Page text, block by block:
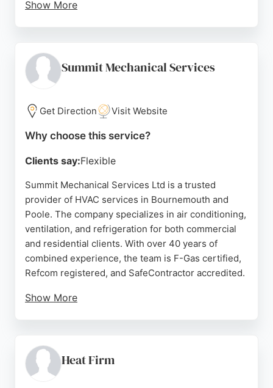
Show More
relaxed approach. While one review mentions a
service issue, the majority of feedback is positive,
HVAC services in Bournemouth, Just-Coolers is a
trusted choice.
Summit Mechanical Services
Get Direction Visit Website
Why choose this service?
Clients say:Flexible
Summit Mechanical Services Ltd is a trusted
provider of HVAC services in Bournemouth and
Poole. The company specializes in air conditioning,
ventilation, and refrigeration for both commercial
and residential clients. With over 40 years of
combined experience, the team is F-Gas certified,
Refcom registered, and SafeContractor accredited.
Show More
who communicate clearly and complete work on
time. Summit Mechanical offers design, installation,
Heat Firm